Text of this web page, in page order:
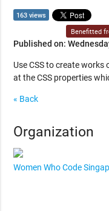
163 views
Benefitted
Published on:
Use CSS to create
at the CSS properties
« Back
Organization
Women Who Code